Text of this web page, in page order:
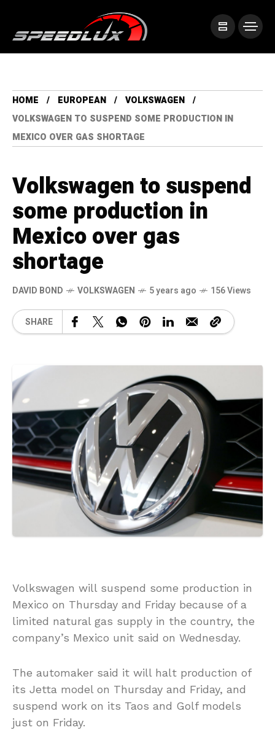
HOME EUROPEAN
VOLKSWAGEN
VOLKSWAGEN TO SUSPEND SOME PRODUCTION IN
MEXICO OVER GAS SHORTAGE
Volkswagen to suspend
some production in
Mexico over gas
shortage
DAVID BOND VOLKSWAGEN 5 years ago 156 Views
SHARE
Volkswagen will suspend some production in
Mexico on Thursday and Friday because of a
limited natural gas supply in the country, the
company’s Mexico unit said on Wednesday.
The automaker said it will halt production of
its Jetta model on Thursday and Friday, and
suspend work on its Taos and Golf models
just on Friday.